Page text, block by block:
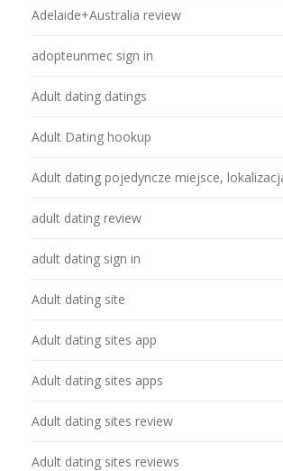
Adelaide+Australia review
adopteunmec sign in
Adult dating datings
Adult Dating hookup
Adult dating pojedyncze miejsce,
adult dating review
adult dating sign in
Adult dating site
Adult dating sites app
Adult dating sites apps
Adult dating sites review
Adult dating sites reviews